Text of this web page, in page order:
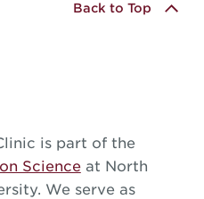
Back to Top
is part of the
Scienceat North
We serve as